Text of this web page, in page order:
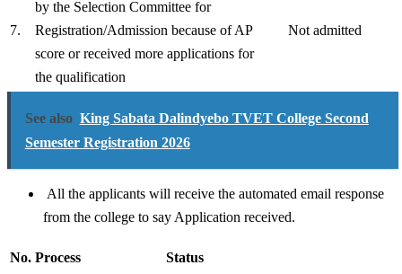
7.
by the Selection Committee for
Registration/Admission because of AP
score or received more applications for
the qualification
Not admitted
See also King Sabata Dalindyebo TVET College Second
Semester Registration 2026
All the applicants will receive the automated email response
from the college to say Application received.
No. Process Status